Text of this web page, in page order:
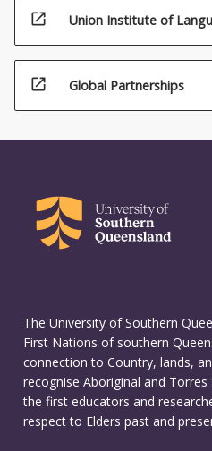
open_in_new Union Institute of
open_in_new Global Partnerships
The University of Southern
First Nations of southern
connection to Country, lands,
recognise Aboriginal and
the first educators and
respect to Elders past and